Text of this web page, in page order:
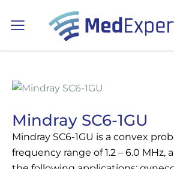
Mindray SC6-1GU
Mindray SC6-1GU is a convex
frequency range of 1.2 – 6.0 MHz,
Koje područje opreme Vas